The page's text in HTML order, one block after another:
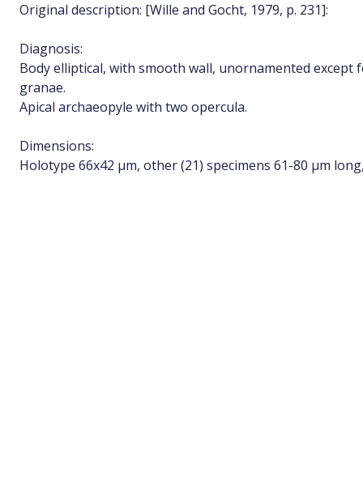
Original description: [Wille and Gocht, 1979, p. 231]:
Diagnosis:
Body elliptical, with smooth wall, unornamented except
granae.
Apical archaeopyle with two opercula.
Dimensions:
Holotype 66x42 µm, other (21) specimens 61-80 µm